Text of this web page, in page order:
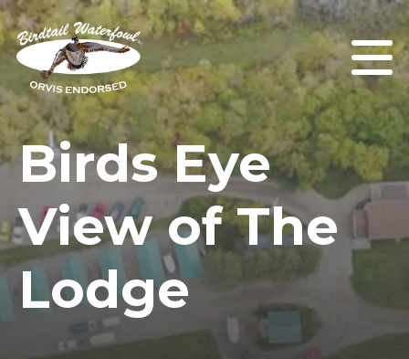
Birds Eye
View of The
Lodge